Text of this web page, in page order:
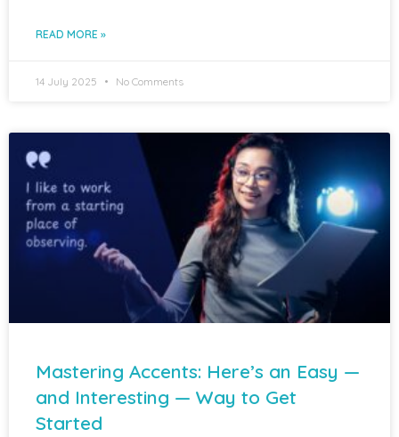
READ MORE »
14 July 2025 No Comments
Mastering Accents: Here’s an Easy —
and Interesting — Way to Get
Started